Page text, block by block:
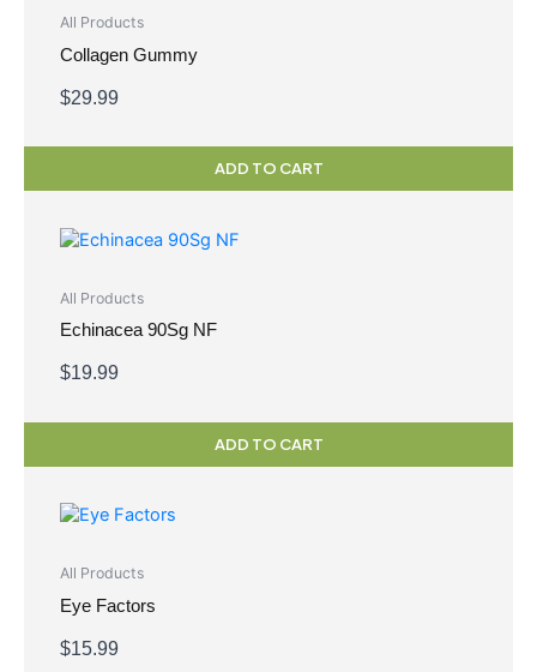
All Products
Collagen Gummy
$29.99
ADD TO CART
All Products
Echinacea 90Sg NF
$19.99
ADD TO CART
All Products
Eye Factors
$15.99